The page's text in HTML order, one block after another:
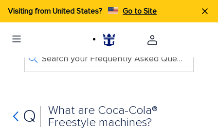
Visiting from United States? Go to Site
Search your Frequently Asked Questions
Q
What are Coca-Cola®
Freestyle machines?